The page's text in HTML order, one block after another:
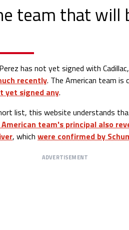
team that will
has not yet signed with
recently. The American team
yet signed any.
list, this website understands
American team's principal also
, which were confirmed by
ADVERTISEMENT